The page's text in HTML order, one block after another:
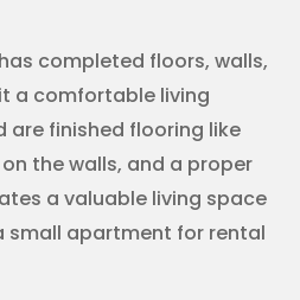
has completed floors, walls,
a comfortable living
are finished flooring like
on the walls, and a proper
a valuable living space
small apartment for rental